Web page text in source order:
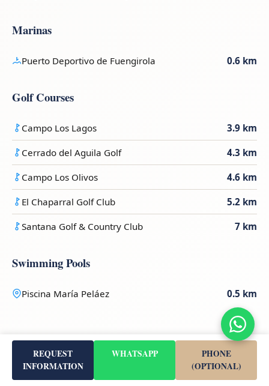
Marinas
Puerto Deportivo de Fuengirola 0.6 km
Golf Courses
Campo Los Lagos 3.9 km
Cerrado del Aguila Golf 4.3 km
Campo Los Olivos 4.6 km
El Chaparral Golf Club 5.2 km
Santana Golf & Country Club 7 km
Swimming Pools
Piscina María Peláez 0.5 km
Transport & Access
REQUEST
INFORMATION
WHATSAPP
PHONE
(OPTIONAL)